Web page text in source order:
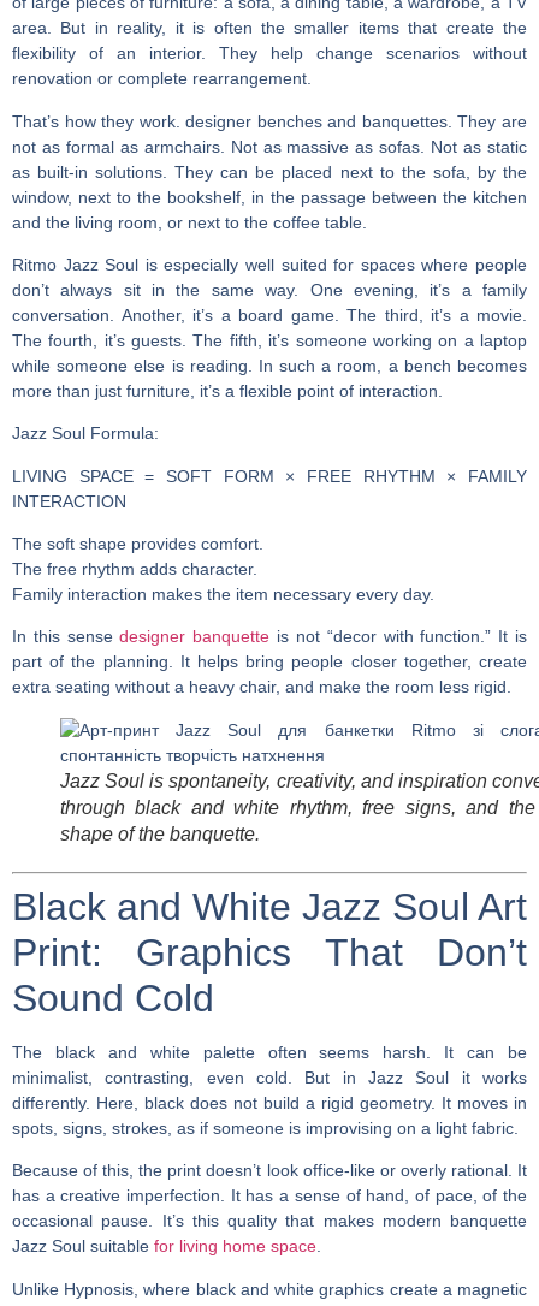
area. But in reality, it is often the smaller items that create the
flexibility of an interior. They help change scenarios without
renovation or complete rearrangement.
That’s how they work.designer benches and banquettes. They are
not as formal as armchairs. Not as massive as sofas. Not as static
as built-in solutions. They can be placed next to the sofa, by the
window, next to the bookshelf, in the passage between the kitchen
and the living room, or next to the coffee table.
Ritmo Jazz Soul is especially well suited for spaces where people
don’t always sit in the same way. One evening, it’s a family
conversation. Another, it’s a board game. The third, it’s a movie.
The fourth, it’s guests. The fifth, it’s someone working on a laptop
while someone else is reading. In such a room, a bench becomes
more than just furniture, it’s a flexible point of interaction.
Jazz Soul Formula:
LIVING SPACE = SOFT FORM × FREE RHYTHM × FAMILY
INTERACTION
The soft shape provides comfort.
The free rhythm adds character.
Family interaction makes the item necessary every day.
In this sensedesigner banquette is not “decor with function.” It is
part of the planning. It helps bring people closer together, create
extra seating without a heavy chair, and make the room less rigid.
Jazz Soul is spontaneity, creativity, and inspiration
through black and white rhythm, free signs, and
shape of the banquette.
Black and White Jazz Soul Art
Print: Graphics That Don’t
Sound Cold
The black and white palette often seems harsh. It can be
minimalist, contrasting, even cold. But in Jazz Soul it works
differently. Here, black does not build a rigid geometry. It moves in
spots, signs, strokes, as if someone is improvising on a light fabric.
Because of this, the print doesn’t look office-like or overly rational. It
has a creative imperfection. It has a sense of hand, of pace, of the
occasional pause. It’s this quality that makes modern banquette
Jazz Soul suitable for living home space.
Unlike Hypnosis, where black and white graphics create a magnetic